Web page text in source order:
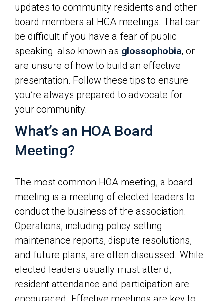
updates to community residents and other
board members at HOA meetings. That can
be difficult if you have a fear of public
speaking, also known as glossophobia, or
are unsure of how to build an effective
presentation. Follow these tips to ensure
you’re always prepared to advocate for
your community.
What’s an HOA Board
Meeting?
The most common HOA meeting, a board
meeting is a meeting of elected leaders to
conduct the business of the association.
Operations, including policy setting,
maintenance reports, dispute resolutions,
and future plans, are often discussed. While
elected leaders usually must attend,
resident attendance and participation are
encouraged. Effective meetings are key to